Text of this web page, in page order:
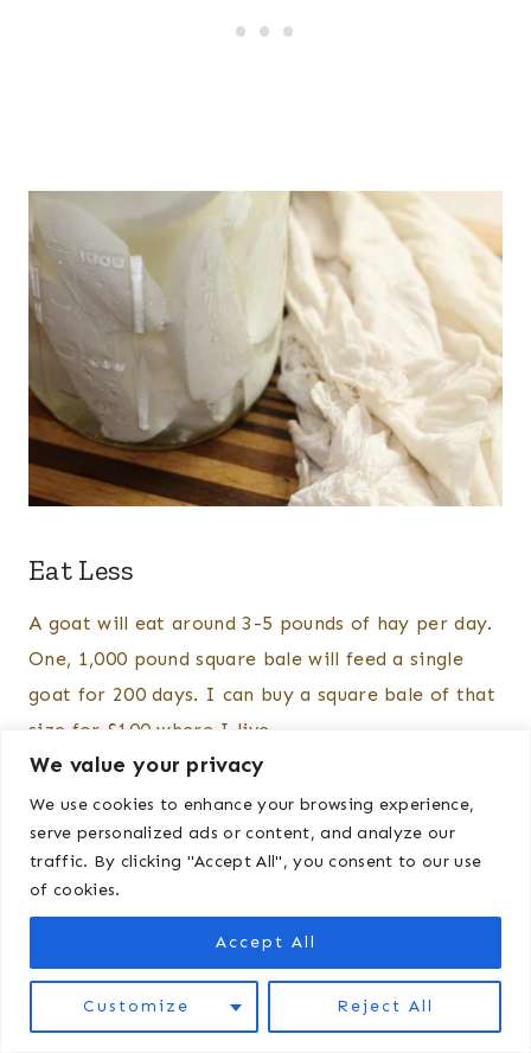
We value your privacy
We use cookies to enhance your browsing experience,
serve personalized ads or content, and analyze our
traffic. By clicking "Accept All", you consent to our use
of cookies.
Customize Reject All
Accept All
Eat Less
A goat will eat around 3-5 pounds of hay per day.
One, 1,000 pound square bale will feed a single
goat for 200 days. I can buy a square bale of that
size for $100 where I live.